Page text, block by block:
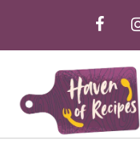
to
content